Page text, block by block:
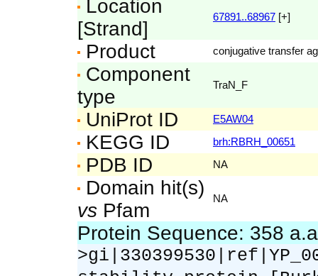
Location
[Strand]
67891..68967 [+]
Product conjugative transfer
Component
type
TraN_F
UniProt ID E5AW04
KEGG ID brh:RBRH_00651
PDB ID NA
Domain hit(s)
vs Pfam
NA
Protein Sequence: 358